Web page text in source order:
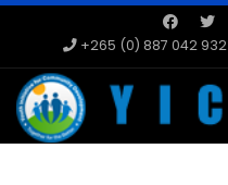
+265 (0) 887 042 932